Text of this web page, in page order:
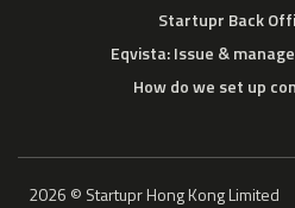
Startupr Back
Eqvista: Issue &
How do we set up
2026 © Startupr Hong Kong Limited